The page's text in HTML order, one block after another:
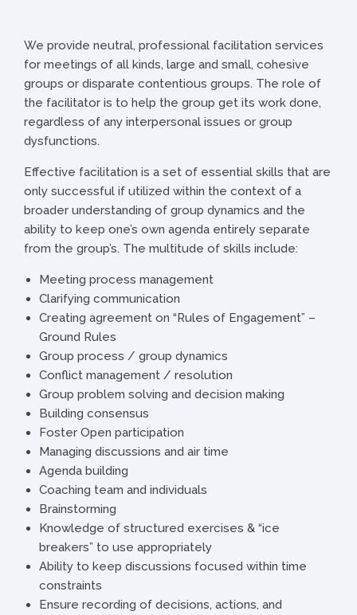
We provide neutral, professional facilitation services
for meetings of all kinds, large and small, cohesive
groups or disparate contentious groups. The role of
the facilitator is to help the group get its work done,
regardless of any interpersonal issues or group
dysfunctions.
Effective facilitation is a set of essential skills that are
only successful if utilized within the context of a
broader understanding of group dynamics and the
ability to keep one’s own agenda entirely separate
from the group’s. The multitude of skills include:
Meeting process management
Clarifying communication
Creating agreement on “Rules of Engagement” –
Ground Rules
Group process / group dynamics
Conflict management / resolution
Group problem solving and decision making
Building consensus
Foster Open participation
Managing discussions and air time
Agenda building
Coaching team and individuals
Brainstorming
Knowledge of structured exercises & “ice
breakers” to use appropriately
Ability to keep discussions focused within time
constraints
Ensure recording of decisions, actions, and